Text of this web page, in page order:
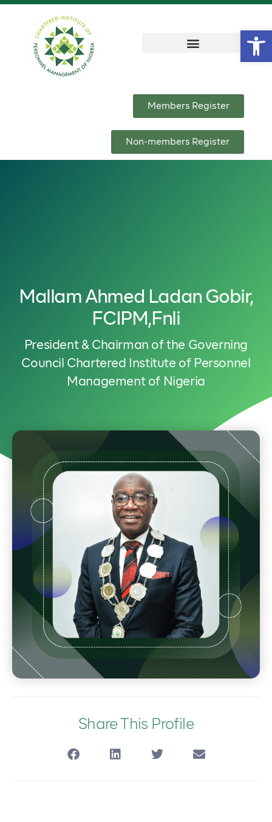
Members Register
Non-members Register
Mallam Ahmed Ladan Gobir,
FCIPM,fnli
President & Chairman of the Governing
Council Chartered Institute of Personnel
Management of Nigeria
Share This Profile